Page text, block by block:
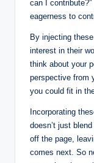
can I
eagerness to
By injecting
interest in their
think about your
perspective from
you could fit in
Incorporating
doesn’t just
off the page,
comes next. So